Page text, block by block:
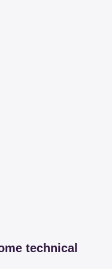
technical